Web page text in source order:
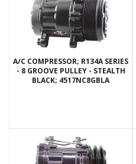
A/C COMPRESSOR; R134A SERIES
- 8 GROOVE PULLEY - STEALTH
BLACK; 4517NC8GBLA